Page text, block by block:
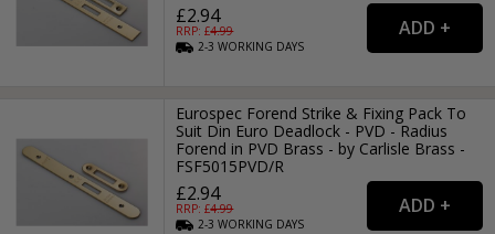
£2.94
RRP: £4.99
2-3WORKING DAYS
Eurospec Forend Strike & Fixing Pack To
Suit Din Euro Deadlock - PVD - Radius
Forend in PVD Brass - by Carlisle Brass -
FSF5015PVD/R
£2.94
RRP: £4.99
2-3WORKING DAYS